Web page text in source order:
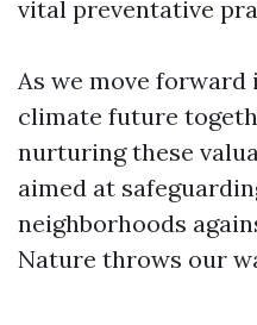
vital preventative
As we move
climate future
nurturing these
aimed at
neighborhoods
Nature throws our